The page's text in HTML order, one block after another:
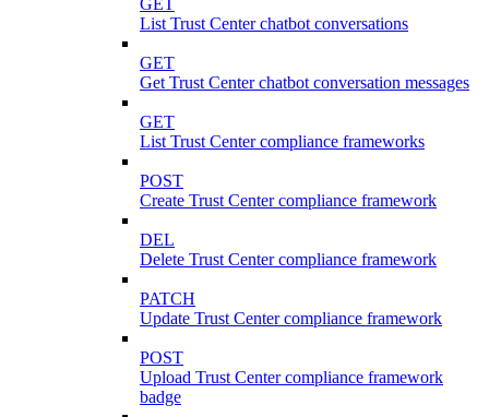
List Trust Center chatbot conversations
GET
Get Trust Center chatbot conversation messages
GET
List Trust Center compliance frameworks
POST
Create Trust Center compliance framework
DEL
Delete Trust Center compliance framework
PATCH
Update Trust Center compliance framework
POST
Upload Trust Center compliance framework
badge